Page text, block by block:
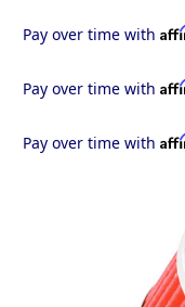
Pay over time with
Pay over time with
Pay over time with